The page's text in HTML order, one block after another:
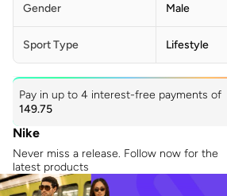
Gender Male
Sport Type Lifestyle
Pay in up to 4 interest-free payments of
149.75
Nike
Never miss a release. Follow now for the
latest products